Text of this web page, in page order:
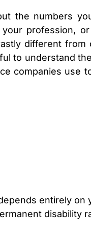
AND
CORD
the numbers
profession, or
different from
to understand
companies use
entirely on
disability